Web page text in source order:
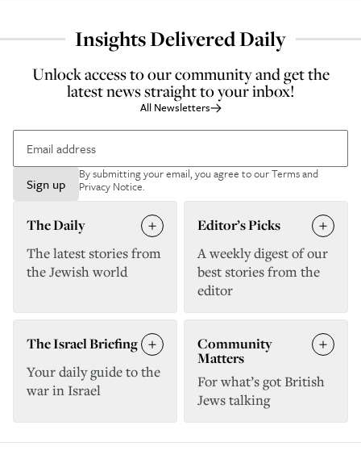
Insights Delivered Daily
Unlock access to our community and get the
latest news straight to your inbox!
All Newsletters
Sign up
By submitting your email, you agree to ourTerms and
Privacy Notice.
The Daily
The latest stories from
the Jewish world
Editor’s Picks
A weekly digest of our
best stories from the
editor
The Israel Briefing
Your daily guide to the
war in Israel
Community
Matters
For what’s got British
Jews talking